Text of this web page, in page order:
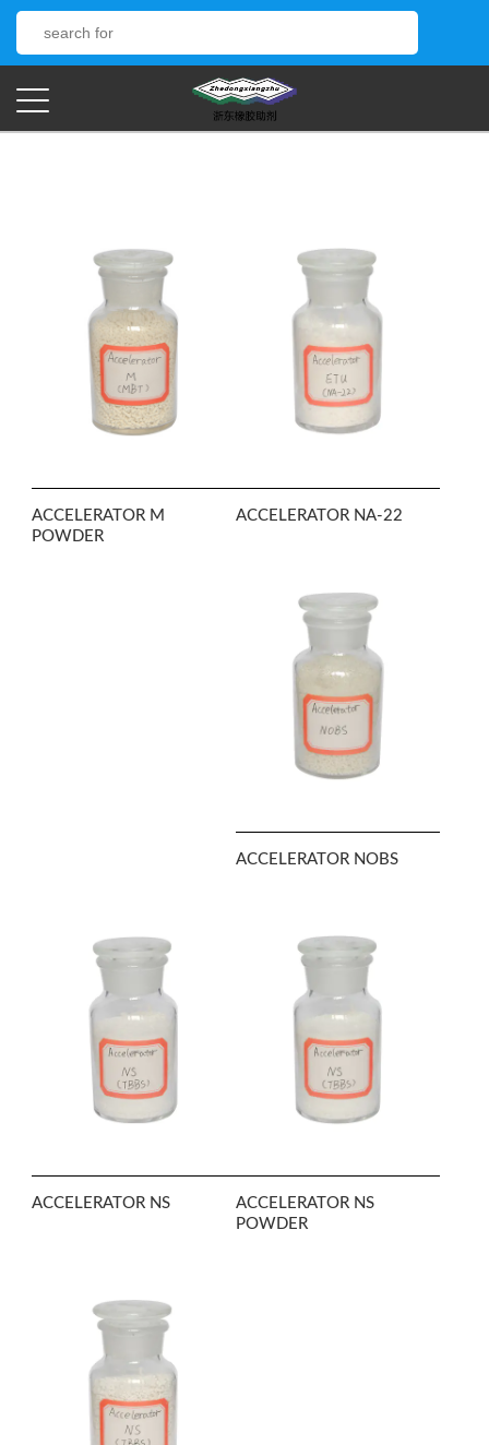
ACCELERATOR M
POWDER
ACCELERATOR NA-22
ACCELERATOR NOBS
ACCELERATOR NS
ACCELERATOR NS
POWDER